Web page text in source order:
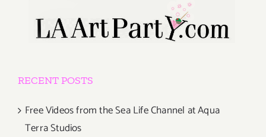
RECENT POSTS
Free Videos from the Sea Life Channel at Aqua
Terra Studios